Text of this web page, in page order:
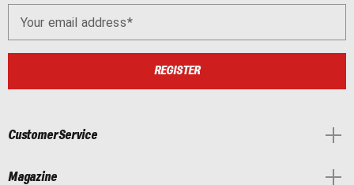
Your email address
REGISTER
Customer Service
Magazine